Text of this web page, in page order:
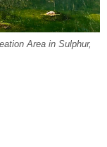
Area in Sulphur,